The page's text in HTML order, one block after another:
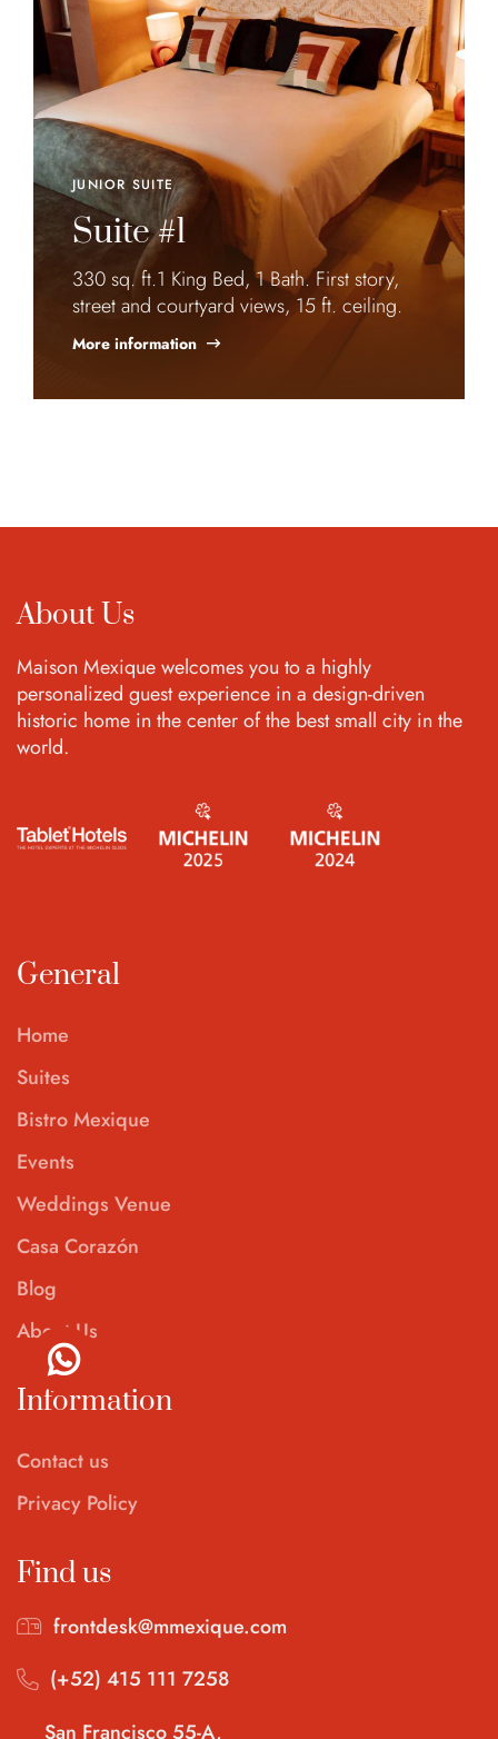
JUNIOR SUITE
Suite #1
330 sq. ft.1 King Bed, 1 Bath. First story,
street and courtyard views, 15 ft. ceiling.
More information
About Us
Maison Mexique welcomes you to a highly
personalized guest experience in a design-driven
historic home in the center of the best small city in the
world.
General
Home
Suites
Bistro Mexique
Events
Weddings Venue
Casa Corazón
Blog
About Us
Information
Contact us
Privacy Policy
Find us
frontdesk@mmexique.com
(+52) 415 111 7258
San Francisco 55-A,